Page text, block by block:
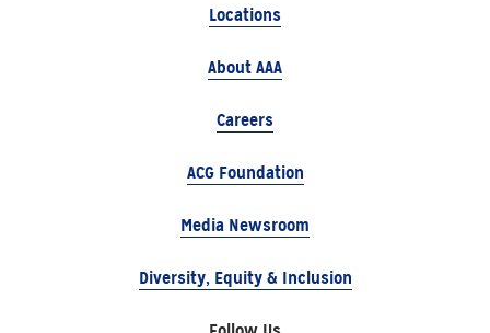
Locations
About AAA
Careers
ACG Foundation
Media Newsroom
Diversity, Equity & Inclusion